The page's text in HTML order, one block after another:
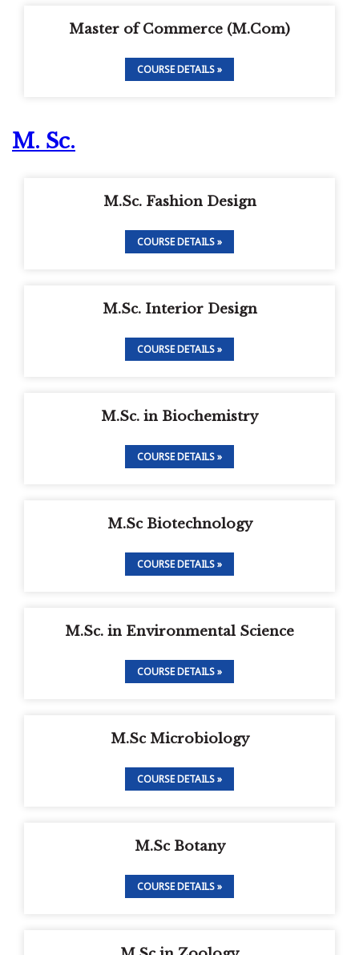
Master of Commerce (M.Com)
COURSE DETAILS »
M. Sc.
M.Sc. Fashion Design
COURSE DETAILS »
M.Sc. Interior Design
COURSE DETAILS »
M.Sc. in Biochemistry
COURSE DETAILS »
M.Sc Biotechnology
COURSE DETAILS »
M.Sc. in Environmental Science
COURSE DETAILS »
M.Sc Microbiology
COURSE DETAILS »
M.Sc Botany
COURSE DETAILS »